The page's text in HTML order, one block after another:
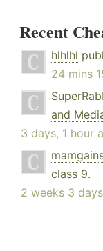
Recent
hlhlhl
24 mins
and
3 days, 1 hour
class 9.
2 weeks 3